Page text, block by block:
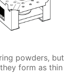
powders, but
form as thin